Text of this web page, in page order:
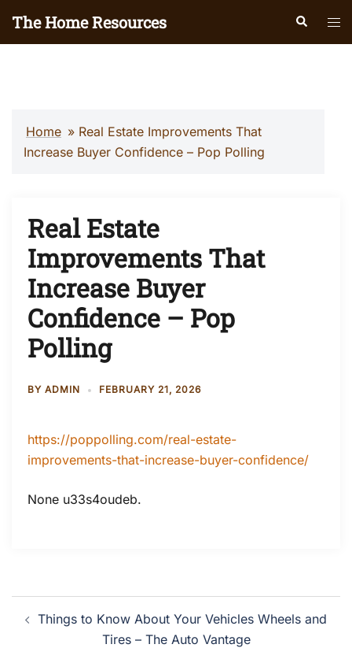
The Home Resources Search
Home » Real Estate Improvements That
Increase Buyer Confidence – Pop Polling
Real Estate
Improvements That
Increase Buyer
Confidence – Pop
Polling
BY ADMIN FEBRUARY 21, 2026
https://poppolling.com/real-estate-
improvements-that-increase-buyer-confidence/
None u33s4oudeb.
navigation
Things to Know About Your Vehicles Wheels and
Tires – The Auto Vantage